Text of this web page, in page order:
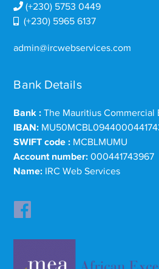
(+230) 5753 0449
(+230) 5965 6137
admin@ircwebservices.com
Bank Details
Bank : The Mauritius Commercial
IBAN:
SWIFT code : MCBLMUMU
Account number: 000441743967
Name: IRC Web Services